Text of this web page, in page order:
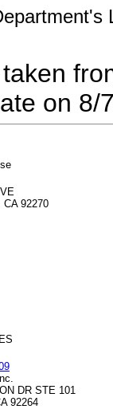
on 8/
CA 92270
DR STE 101
92264